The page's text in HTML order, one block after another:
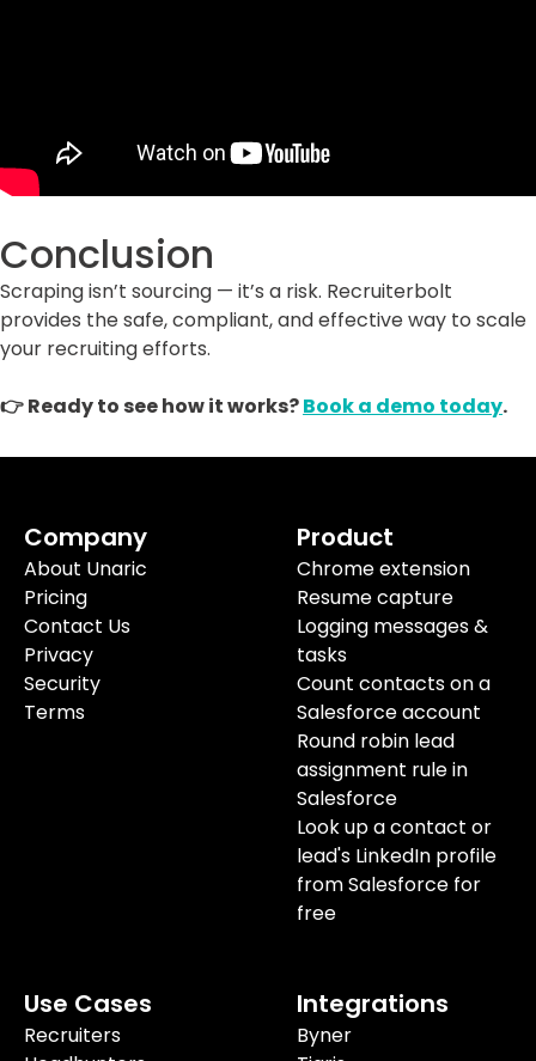
Conclusion
Scraping isn’t sourcing — it’s a risk. Recruiterbolt
provides the safe, compliant, and effective way to scale
your recruiting efforts.
👉 Ready to see how it works?Book a demo today.
Company
About Unaric
Pricing
Contact Us
Privacy
Security
Terms
Product
Chrome extension
Resume capture
Logging messages &
tasks
Count contacts on a
Salesforce account
Round robin lead
assignment rule in
Salesforce
Look up a contact or
lead's LinkedIn profile
from Salesforce for
free
Use Cases
Recruiters
Integrations
Byner